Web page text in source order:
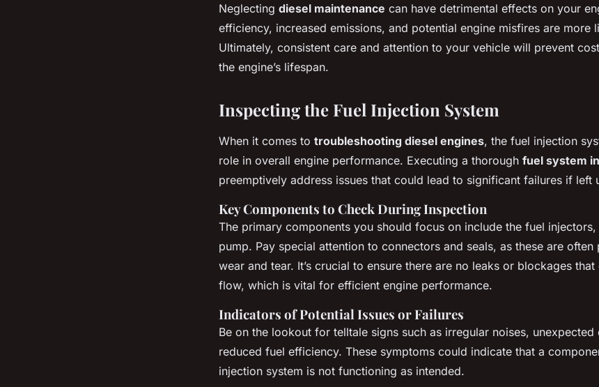
Neglecting diesel maintenance can have detrimental effects on your
efficiency, increased emissions, and potential engine misfires are more
Ultimately, consistent care and attention to your vehicle will prevent
the engine’s lifespan.
Inspecting the Fuel Injection System
When it comes to troubleshooting diesel engines, the fuel injection
role in overall engine performance. Executing a thorough fuel system
preemptively address issues that could lead to significant failures if left
Key Components to Check During Inspection
The primary components you should focus on include the fuel
pump. Pay special attention to connectors and seals, as these are
wear and tear. It’s crucial to ensure there are no leaks or blockages
flow, which is vital for efficient engine performance.
Indicators of Potential Issues or Failures
Be on the lookout for telltale signs such as irregular noises,
reduced fuel efficiency. These symptoms could indicate that a
injection system is not functioning as intended.